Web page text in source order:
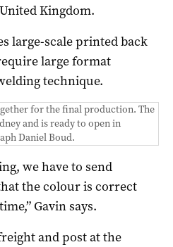
Kingdom.
large-scale printed back
large format
technique.
for the final production. The
and is ready to open in
Daniel Boud.
we have to send
the colour is correct
Gavin says.
and post at the